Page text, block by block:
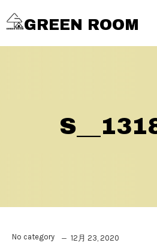
GREEN ROOM
No category 12月 23, 2020